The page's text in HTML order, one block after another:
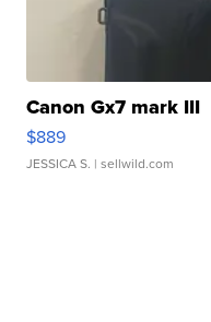
Canon Gx7 mark III
$889
JESSICA S. | sellwild.com